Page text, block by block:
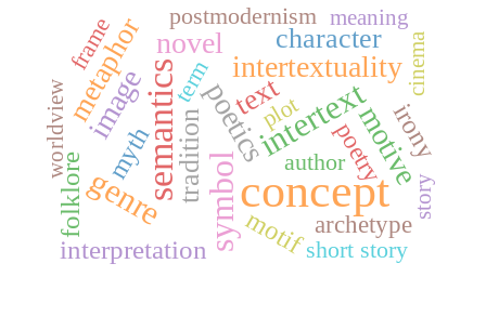
concept
semantics symbol
genre
intertext
poetics
intertextuality
motive
novel
image text
metaphor character
tradition
motif
myth
interpretation
irony
folklore poetry
archetype
author
term
postmodernism
frame
short story
plot
worldview
meaning
cinema
story